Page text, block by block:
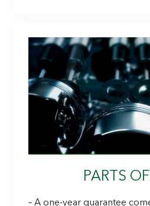
PARTS
– A one-year guarantee